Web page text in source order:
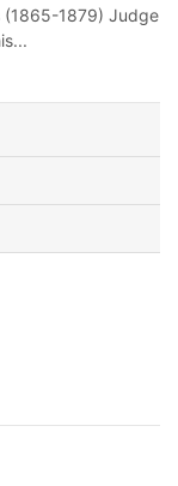
(1865-1879) Judge